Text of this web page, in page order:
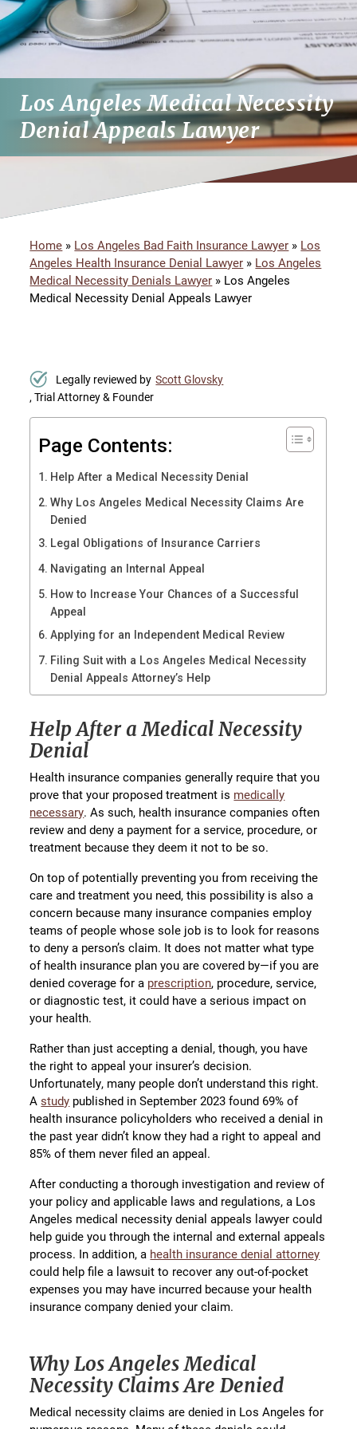
Los Angeles Medical Necessity
Denial Appeals Lawyer
Home » Los Angeles Bad Faith Insurance Lawyer » Los
Angeles Health Insurance Denial Lawyer » Los Angeles
Medical Necessity Denials Lawyer » Los Angeles
Medical Necessity Denial Appeals Lawyer
Legally reviewed by Scott Glovsky
, Trial Attorney & Founder
Page Contents:
Help After a Medical Necessity Denial
Why Los Angeles Medical Necessity Claims Are
Denied
Legal Obligations of Insurance Carriers
Navigating an Internal Appeal
How to Increase Your Chances of a Successful
Appeal
Applying for an Independent Medical Review
Filing Suit with a Los Angeles Medical Necessity
Denial Appeals Attorney’s Help
Help After a Medical Necessity
Denial
Health insurance companies generally require that you
prove that your proposed treatment is medically
necessary. As such, health insurance companies often
review and deny a payment for a service, procedure, or
treatment because they deem it not to be so.
On top of potentially preventing you from receiving the
care and treatment you need, this possibility is also a
concern because many insurance companies employ
teams of people whose sole job is to look for reasons
to deny a person’s claim. It does not matter what type
of health insurance plan you are covered by—if you are
denied coverage for a prescription, procedure, service,
or diagnostic test, it could have a serious impact on
your health.
Rather than just accepting a denial, though, you have
the right to appeal your insurer’s decision.
Unfortunately, many people don’t understand this right.
Astudy published in September 2023 found 69% of
health insurance policyholders who received a denial in
the past year didn’t know they had a right to appeal and
85% of them never filed an appeal.
After conducting a thorough investigation and review of
your policy and applicable laws and regulations, a Los
Angeles medical necessity denial appeals lawyer could
help guide you through the internal and external appeals
process. In addition, a health insurance denial attorney
could help file a lawsuit to recover any out-of-pocket
expenses you may have incurred because your health
insurance company denied your claim.
Why Los Angeles Medical
Necessity Claims Are Denied
Medical necessity claims are denied in Los Angeles for